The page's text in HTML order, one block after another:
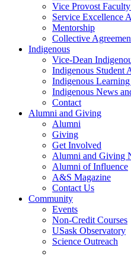
Vice Provost
Service Excellence
Mentorship
Collective
Indigenous
Vice-Dean
Indigenous Student
Indigenous
Indigenous News
Contact
Alumni and Giving
Alumni
Giving
Get Involved
Alumni and Giving
Alumni of Influence
A&S Magazine
Contact Us
Community
Events
Non-Credit Courses
USask Observatory
Science Outreach